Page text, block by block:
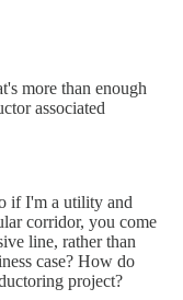
more than enough
associated
if I'm a utility and
corridor, you come
line, rather than
case? How do
project?